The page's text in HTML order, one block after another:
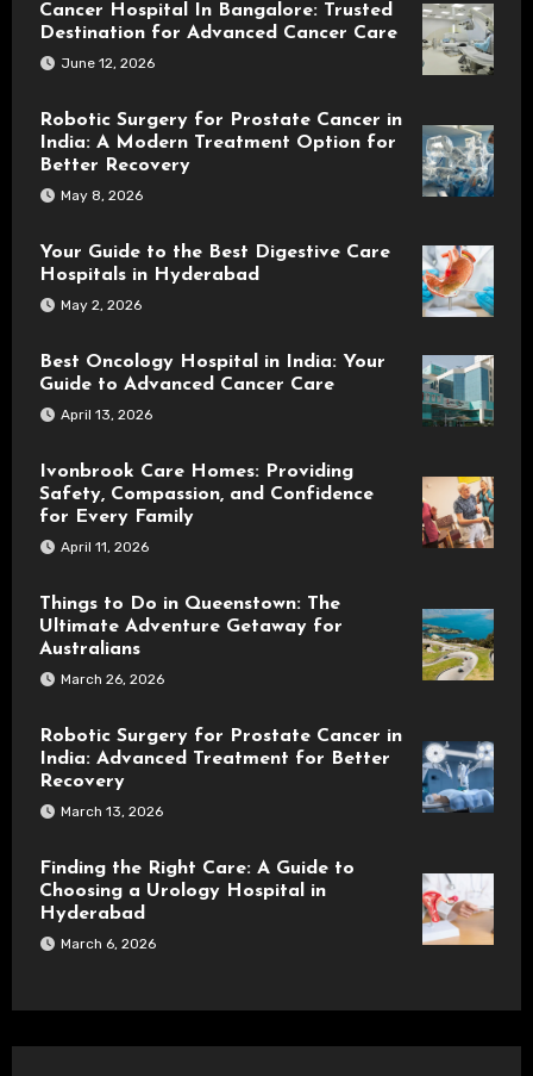
Cancer Hospital In Bangalore: Trusted
Destination for Advanced Cancer Care
June 12, 2026
Robotic Surgery for Prostate Cancer in
India: A Modern Treatment Option for
Better Recovery
May 8, 2026
Your Guide to the Best Digestive Care
Hospitals in Hyderabad
May 2, 2026
Best Oncology Hospital in India: Your
Guide to Advanced Cancer Care
April 13, 2026
Ivonbrook Care Homes: Providing
Safety, Compassion, and Confidence
for Every Family
April 11, 2026
Things to Do in Queenstown: The
Ultimate Adventure Getaway for
Australians
March 26, 2026
Robotic Surgery for Prostate Cancer in
India: Advanced Treatment for Better
Recovery
March 13, 2026
Finding the Right Care: A Guide to
Choosing a Urology Hospital in
Hyderabad
March 6, 2026